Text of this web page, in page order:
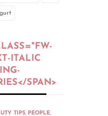
ITALIC
SPAN>
TIPS, PEOPLE,